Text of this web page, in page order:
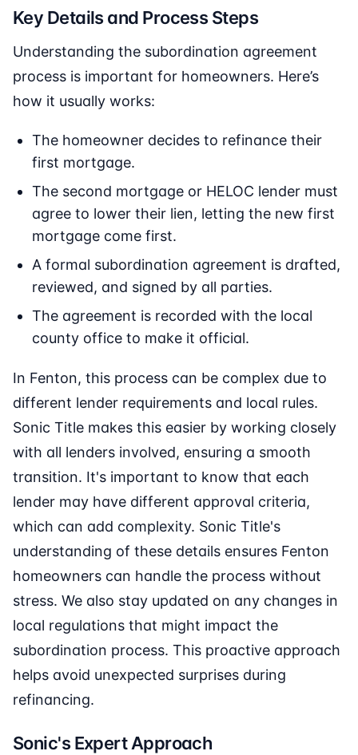
Key Details and Process Steps
Understanding the subordination agreement
process is important for homeowners. Here’s
how it usually works:
The homeowner decides to refinance their
first mortgage.
The second mortgage or HELOC lender must
agree to lower their lien, letting the new first
mortgage come first.
A formal subordination agreement is drafted,
reviewed, and signed by all parties.
The agreement is recorded with the local
county office to make it official.
In Fenton, this process can be complex due to
different lender requirements and local rules.
Sonic Title makes this easier by working closely
with all lenders involved, ensuring a smooth
transition. It's important to know that each
lender may have different approval criteria,
which can add complexity. Sonic Title's
understanding of these details ensures Fenton
homeowners can handle the process without
stress. We also stay updated on any changes in
local regulations that might impact the
subordination process. This proactive approach
helps avoid unexpected surprises during
refinancing.
Sonic's Expert Approach